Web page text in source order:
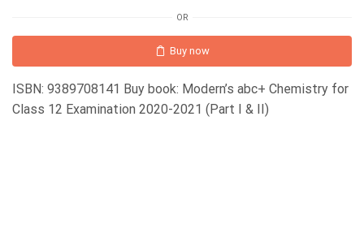
OR
Buy now
ISBN: 9389708141 Buy book: Modern’s abc+ Chemistry for
Class 12 Examination 2020-2021 (Part I & II)